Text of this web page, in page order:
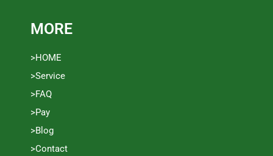
MORE
>HOME
>Service
>FAQ
>Pay
>Blog
>Contact